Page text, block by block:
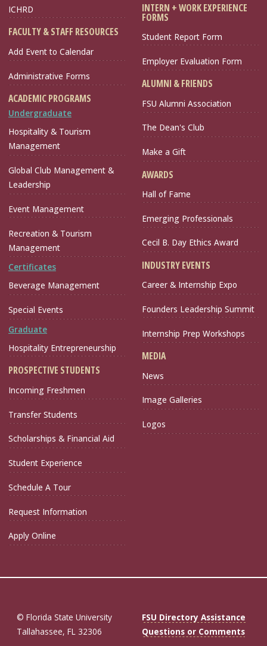
ICHRD
FACULTY & STAFF RESOURCES
Add Event to Calendar
Administrative Forms
ACADEMIC PROGRAMS
Undergraduate
Hospitality & Tourism
Management
Global Club Management &
Leadership
Event Management
Recreation & Tourism
Management
Certificates
Beverage Management
Special Events
Graduate
Hospitality Entrepreneurship
PROSPECTIVE STUDENTS
Incoming Freshmen
Transfer Students
Scholarships & Financial Aid
Student Experience
Schedule A Tour
Request Information
Apply Online
INTERN + WORK EXPERIENCE
FORMS
Student Report Form
Employer Evaluation Form
ALUMNI & FRIENDS
FSU Alumni Association
The Dean's Club
Make a Gift
AWARDS
Hall of Fame
Emerging Professionals
Cecil B. Day Ethics Award
INDUSTRY EVENTS
Career & Internship Expo
Founders Leadership Summit
Internship Prep Workshops
MEDIA
News
Image Galleries
Logos
© Florida State University
Tallahassee, FL 32306
FSU Directory Assistance
Questions or Comments